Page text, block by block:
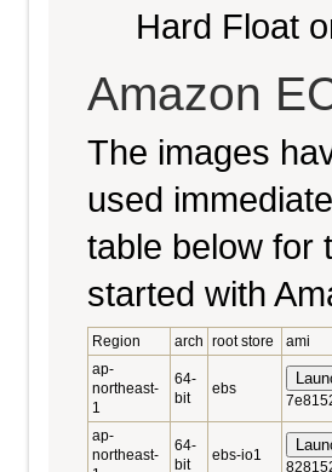
Hard Float
Amazon
The images
used
table below for
started with
Region arch root store ami
ap-
northeast-
1
64-
bit
ebs
ap-
northeast-
64-
bit
ebs-io1